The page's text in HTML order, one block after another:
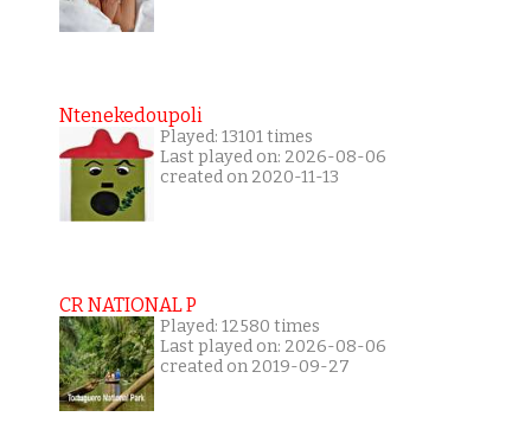
Ntenekedoupoli
Played: 13101 times
Last played on: 2026-08-06
created on 2020-11-13
CR NATIONAL P
Played: 12580 times
Last played on: 2026-08-06
created on 2019-09-27